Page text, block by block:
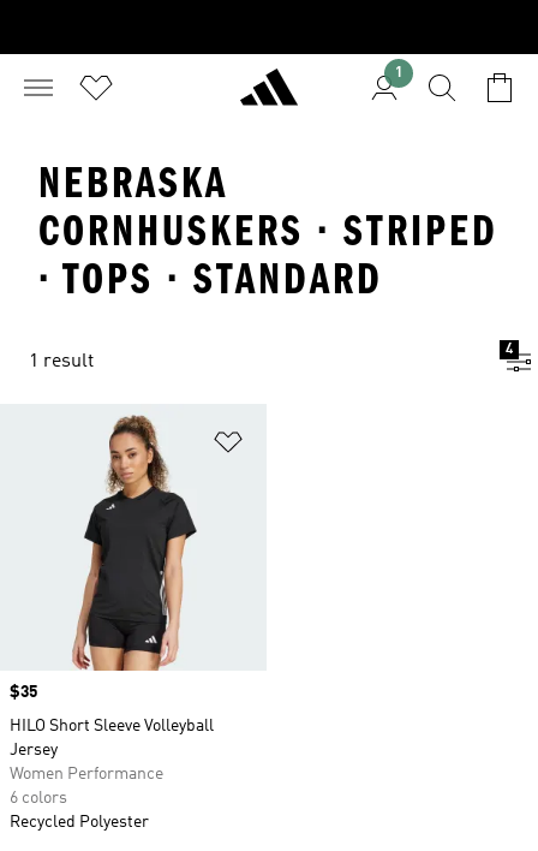
1
NEBRASKA
CORNHUSKERS · STRIPED
· TOPS · STANDARD
1 result
4
Price
$35
HILO Short Sleeve Volleyball
Jersey
Women Performance
6 colors
Recycled Polyester